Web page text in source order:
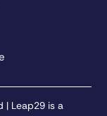
| Leap29 is a